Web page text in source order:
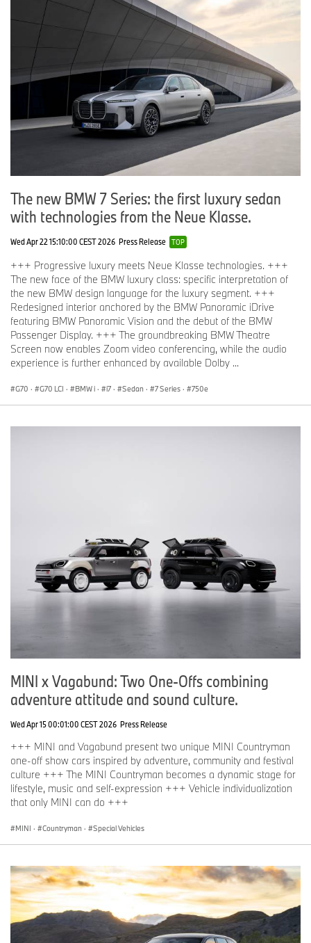
The new BMW 7 Series: the first luxury sedan
with technologies from the Neue Klasse.
Wed Apr 22 15:10:00 CEST 2026 Press Release TOP
+++ Progressive luxury meets Neue Klasse technologies. +++
The new face of the BMW luxury class: specific interpretation of
the new BMW design language for the luxury segment. +++
Redesigned interior anchored by the BMW Panoramic iDrive
featuring BMW Panoramic Vision and the debut of the BMW
Passenger Display. +++ The groundbreaking BMW Theatre
Screen now enables Zoom video conferencing, while the audio
experience is further enhanced by available Dolby ...
G70 · G70 LCI · BMW i · i7 · Sedan · 7 Series · 750e
MINI x Vagabund: Two One-Offs combining
adventure attitude and sound culture.
Wed Apr 15 00:01:00 CEST 2026 Press Release
+++ MINI and Vagabund present two unique MINI Countryman
one-off show cars inspired by adventure, community and festival
culture +++ The MINI Countryman becomes a dynamic stage for
lifestyle, music and self-expression +++ Vehicle individualization
that only MINI can do +++
MINI · Countryman · Special Vehicles